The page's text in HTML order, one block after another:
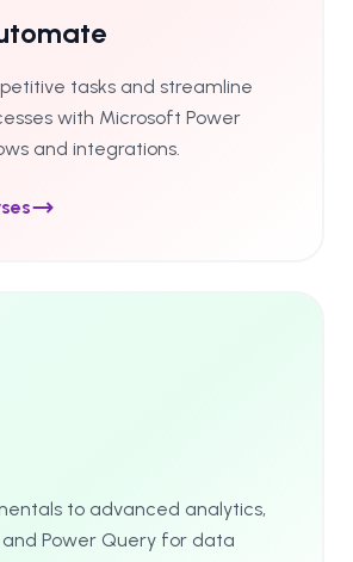
tasks and streamline
with Microsoft Power
and integrations.
to advanced analytics,
and Power Query for data